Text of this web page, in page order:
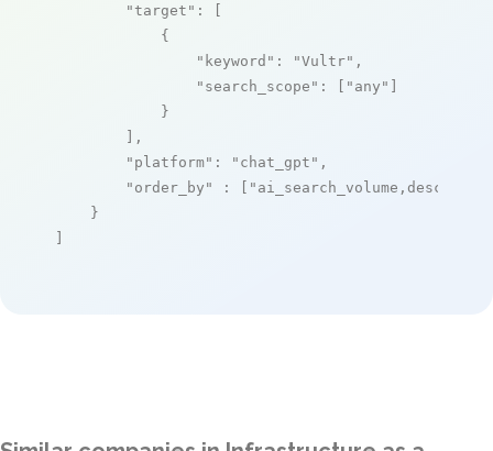
"target" : [
            {
"keyword" : "Vultr" ,
"search_scope" : [ "any" ]
            }
        ],
"platform" : "chat_gpt" ,
"order_by"
: [ "ai_search_volume,desc"
    }
]